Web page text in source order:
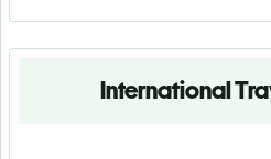
International